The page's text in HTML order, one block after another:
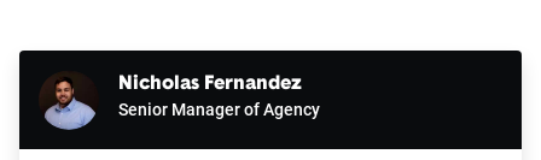
Nicholas Fernandez
Senior Manager of Agency